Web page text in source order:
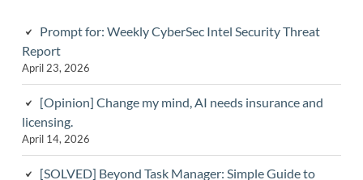
Prompt for: Weekly CyberSec Intel Security Threat
Report
April 23, 2026
[Opinion] Change my mind, AI needs insurance and
licensing.
April 14, 2026
[SOLVED] Beyond Task Manager: Simple Guide to